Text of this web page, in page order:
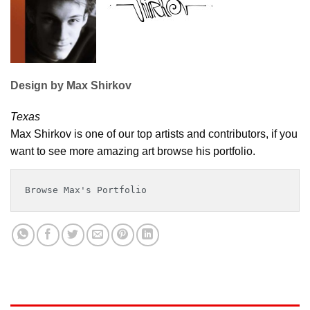
Design by Max Shirkov
Texas
Max Shirkov is one of our top artists and contributors, if you
want to see more amazing art browse his portfolio.
Browse Max's Portfolio